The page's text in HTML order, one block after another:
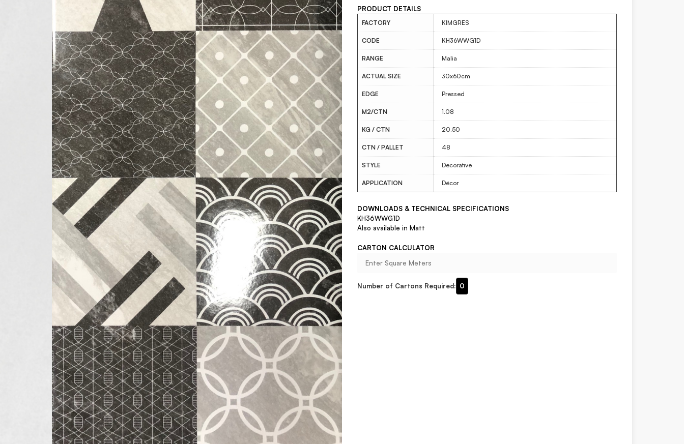
PRODUCT DETAILS
FACTORY KIMGRES
CODE KH36WWG1D
RANGE Malia
ACTUAL SIZE 30x60cm
EDGE Pressed
M2/CTN 1.08
KG / CTN 20.50
CTN / PALLET 48
STYLE Decorative
APPLICATION Décor
DOWNLOADS & TECHNICAL SPECIFICATIONS
KH36WWG1D
Also available in Matt
CARTON CALCULATOR
Number of Cartons Required: 0